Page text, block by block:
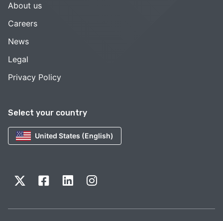
Select your country
United States (English)
About us
Careers
News
Legal
Privacy Policy